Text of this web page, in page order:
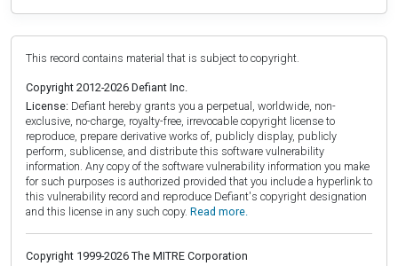
This record contains material that is subject to copyright.
Copyright 2012-2026 Defiant Inc.
License: Defiant hereby grants you a perpetual, worldwide, non-
exclusive, no-charge, royalty-free, irrevocable copyright license to
reproduce, prepare derivative works of, publicly display, publicly
perform, sublicense, and distribute this software vulnerability
information. Any copy of the software vulnerability information you make
for such purposes is authorized provided that you include a hyperlink to
this vulnerability record and reproduce Defiant's copyright designation
and this license in any such copy. Read more.
Copyright 1999-2026 The MITRE Corporation